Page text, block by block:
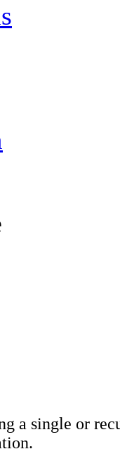
a single or